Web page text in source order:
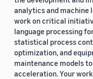
analytics and machine
work on critical
language processing
statistical process
optimization, and
maintenance models
acceleration. Your